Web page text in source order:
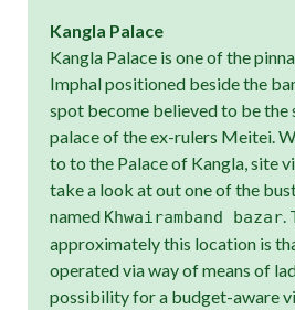
Kangla Palace
Kangla Palace is one of the
Imphal positioned beside the
spot become believed to be the
palace of the ex-rulers Meitei.
to to the Palace of Kangla, site
take a look at out one of the
named Khwairamband bazar.
approximately this location is
operated via way of means of
possibility for a budget-aware